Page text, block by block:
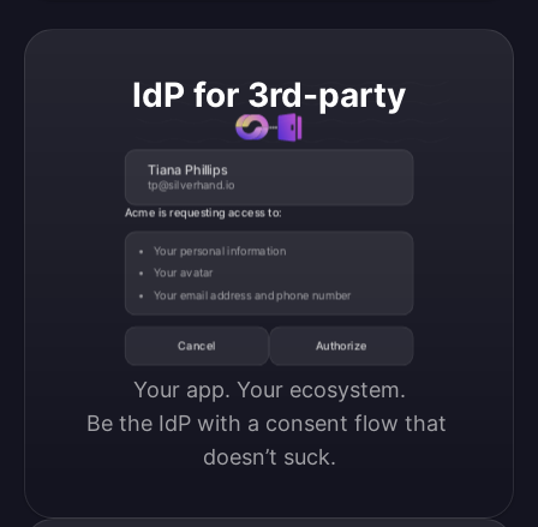
IdP for 3rd-party
Tiana Phillips
tp@silverhand.io
Acme is requesting access to:
Your personal information
Your avatar
Your email address and phone number
Cancel Authorize
Your app. Your ecosystem.
Be the IdP with a consent flow that
doesn’t suck.